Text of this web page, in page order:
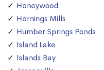
Honeywood
Hornings Mills
Humber Springs Ponds
Island Lake
Islands Bay